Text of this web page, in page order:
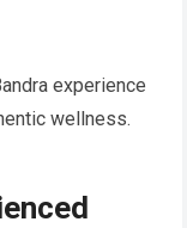
experience
wellness.